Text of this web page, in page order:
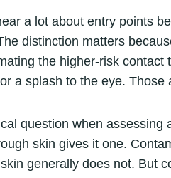
a lot about entry points
distinction matters
the higher-risk
a splash to the eye.
question when assessing
skin gives it one.
generally does not. But